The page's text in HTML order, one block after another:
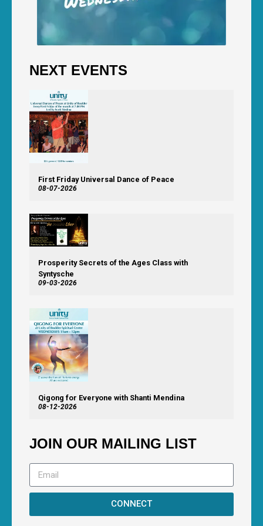
NEXT EVENTS
First Friday Universal Dance of Peace
08-07-2026
Prosperity Secrets of the Ages Class with
Syntysche
09-03-2026
Qigong for Everyone with Shanti Mendina
08-12-2026
JOIN OUR MAILING LIST
CONNECT